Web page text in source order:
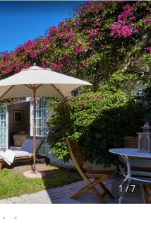
1/7